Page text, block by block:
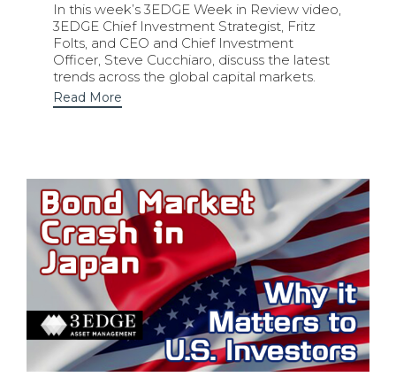
In this week’s 3EDGE Week in Review video,
3EDGE Chief Investment Strategist, Fritz
Folts, and CEO and Chief Investment
Officer, Steve Cucchiaro, discuss the latest
trends across the global capital markets.
Read More